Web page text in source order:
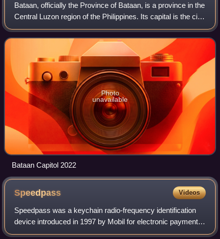
Bataan, officially the Province of Bataan, is a province in the
Central Luzon region of the Philippines. Its capital is the city
of Balanga while Mariveles is the largest town in the
province. Occupyi
Photo
unavailable
Bataan Capitol 2022
Speedpass Videos
Speedpass was a keychain radio-frequency identification
device introduced in 1997 by Mobil for electronic payment.
It was originally developed by Verifone. By 2004, more than